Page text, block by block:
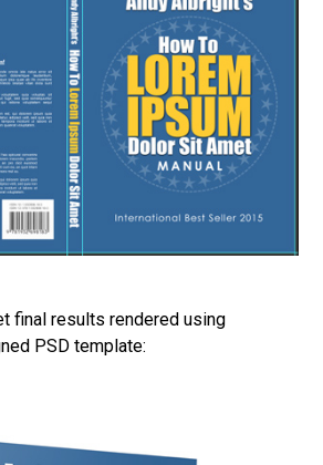
final results rendered using
PSD template: